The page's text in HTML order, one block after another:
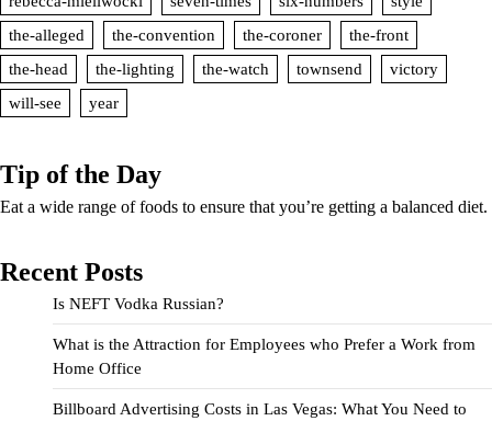
the-alleged
the-convention the-coroner
the-front
the-head
the-lighting the-watch townsend
victory
will-see
year
Tip of the Day
Eat a wide range of foods to ensure that you’re getting a balanced diet.
Recent Posts
Is NEFT Vodka Russian?
What is the Attraction for Employees who Prefer a Work from
Home Office
Billboard Advertising Costs in Las Vegas: What You Need to